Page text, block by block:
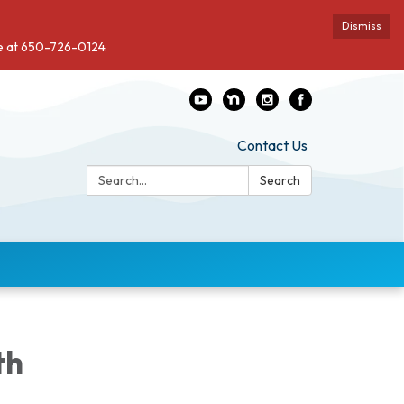
Dismiss
at 650-726-0124.
Contact Us
Search:
Search